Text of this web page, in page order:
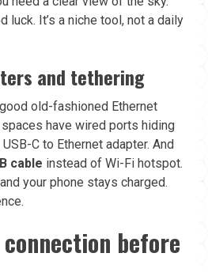
luck. It’s a niche tool, not a daily
and tethering
old-fashioned Ethernet
have wired ports hiding
C to Ethernet adapter. And
cable instead of Wi-Fi hotspot.
your phone stays charged.
before